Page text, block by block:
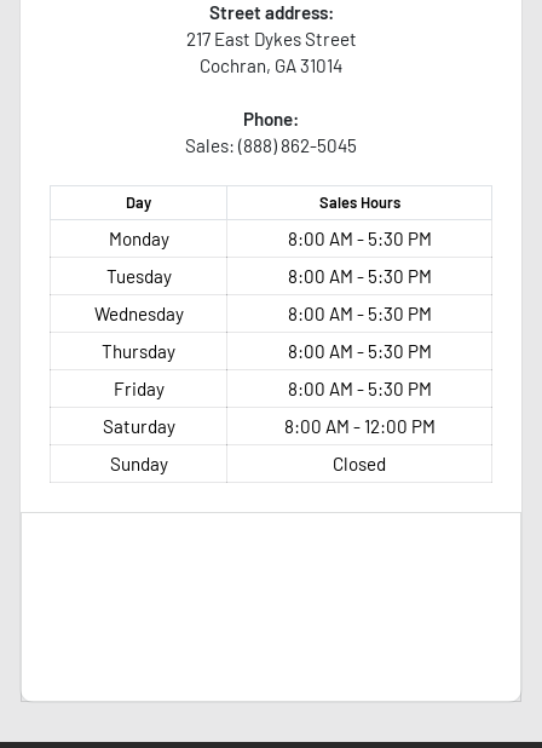
Street address:
217 East Dykes Street
Cochran, GA31014
Phone:
Sales: (888) 862-5045
Day SalesHours
Monday
8:00 AM - 5:30 PM
Tuesday
8:00 AM - 5:30 PM
Wednesday
8:00 AM - 5:30 PM
Thursday
8:00 AM - 5:30 PM
Friday
8:00 AM - 5:30 PM
Saturday
8:00 AM - 12:00 PM
Sunday
Closed